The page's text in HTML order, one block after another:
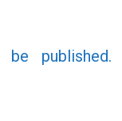
published.